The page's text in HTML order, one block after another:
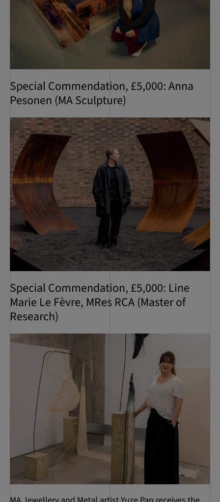
Special Commendation, £5,000: Anna
Pesonen (MA Sculpture)
Special Commendation, £5,000: Line
Marie Le Fèvre, MRes RCA (Master of
Research)